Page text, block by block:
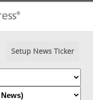
Setup News Ticker